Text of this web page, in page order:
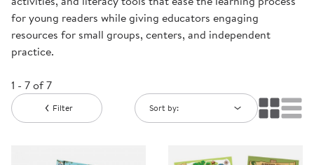
for young readers while giving educators engaging
resources for small groups, centers, and independent
practice.
1 - 7 of 7
Filter Sort by: